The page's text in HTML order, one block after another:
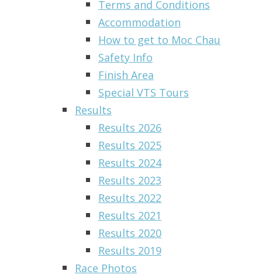
Terms and Conditions
Accommodation
How to get to Moc Chau
Safety Info
Finish Area
Special VTS Tours
Results
Results 2026
Results 2025
Results 2024
Results 2023
Results 2022
Results 2021
Results 2020
Results 2019
Race Photos